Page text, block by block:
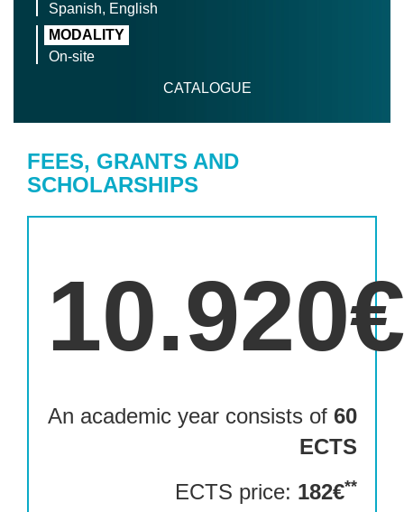
Spanish, English
MODALITY
On-site
CATALOGUE
FEES, GRANTS AND
SCHOLARSHIPS
10.920€
An academic year consists of 60
ECTS
ECTS price: 182€**